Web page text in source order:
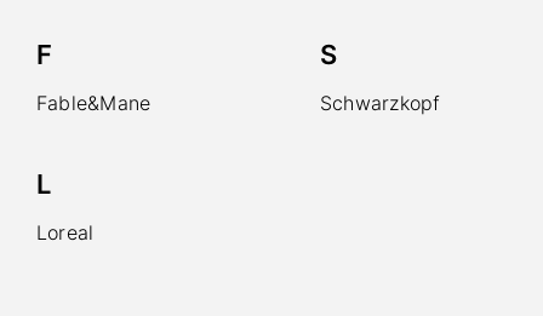
F
Fable&Mane
L
Loreal
S
Schwarzkopf